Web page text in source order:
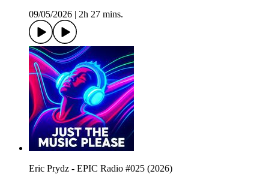
09/05/2026
2h 27 mins.
Eric Prydz - EPIC Radio #025 (2026)